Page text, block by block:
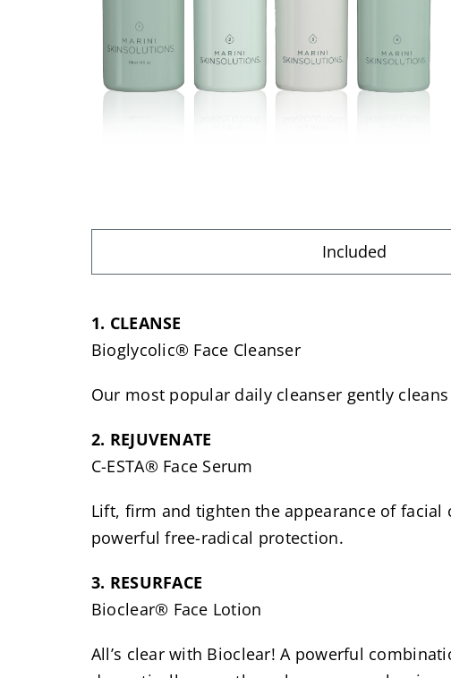
Included
1. CLEANSE
Bioglycolic® Face Cleanser
Our most popular daily cleanser gently
2. REJUVENATE
C-ESTA® Face Serum
Lift, firm and tighten the appearance of
powerful free-radical protection.
3. RESURFACE
Bioclear® Face Lotion
All’s clear with Bioclear! A powerful